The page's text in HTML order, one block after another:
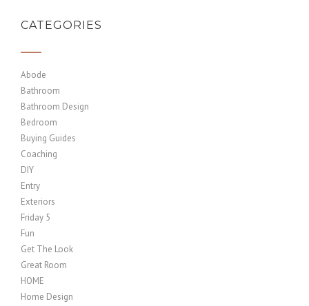
CATEGORIES
Abode
Bathroom
Bathroom Design
Bedroom
Buying Guides
Coaching
DIY
Entry
Exteriors
Friday 5
Fun
Get The Look
Great Room
HOME
Home Design